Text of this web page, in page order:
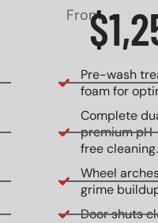
From
Pre-wash
foam for
Complete
premium
free cleaning.
Wheel
grime
Door shuts